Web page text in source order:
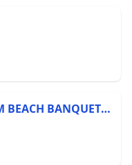
FOUR SEASONS RESORT PALM BEACH BANQUET KITCHEN